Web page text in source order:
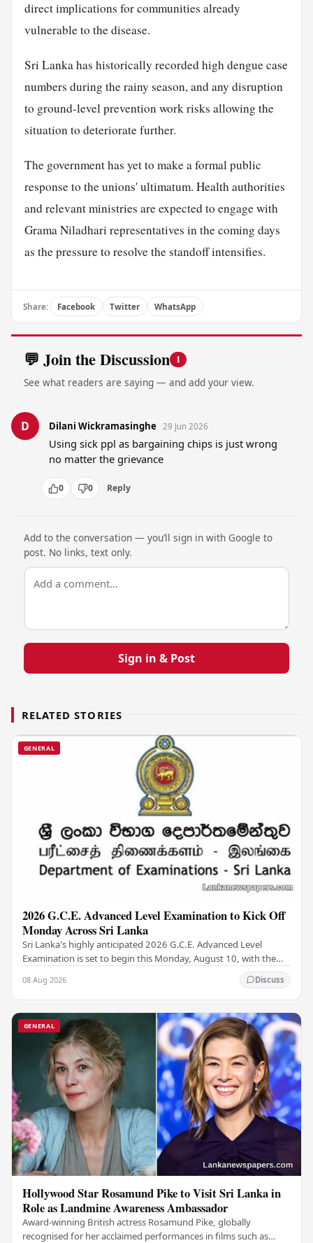
direct implications for communities already
vulnerable to the disease.
Sri Lanka has historically recorded high dengue case
numbers during the rainy season, and any disruption
to ground-level prevention work risks allowing the
situation to deteriorate further.
The government has yet to make a formal public
response to the unions' ultimatum. Health authorities
and relevant ministries are expected to engage with
Grama Niladhari representatives in the coming days
as the pressure to resolve the standoff intensifies.
Share: Facebook Twitter WhatsApp
💬 Join the Discussion 1
See what readers are saying — and add your view.
D Dilani Wickramasinghe 29 Jun 2026
Using sick ppl as bargaining chips is just wrong
no matter the grievance
0 0 Reply
Add to the conversation — you’ll sign in with Google to
post. No links, text only.
Sign in & Post
RELATED STORIES
GENERAL
2026 G.C.E. Advanced Level Examination to Kick Off
Monday Across Sri Lanka
Sri Lanka's highly anticipated 2026 G.C.E. Advanced Level
Examination is set to begin this Monday, August 10, with the
08 Aug 2026 Discuss
GENERAL
Hollywood Star Rosamund Pike to Visit Sri Lanka in
Role as Landmine Awareness Ambassador
Award-winning British actress Rosamund Pike, globally
recognised for her acclaimed performances in films such as